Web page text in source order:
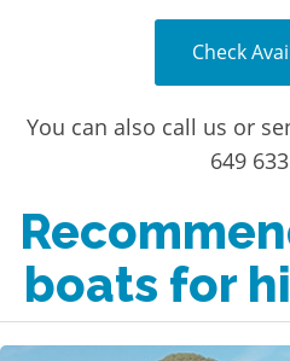
Check
You can also call us or
649
boats for